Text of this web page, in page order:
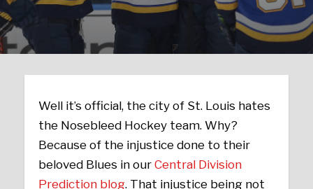
Well it’s official, the city of St. Louis hates
the Nosebleed Hockey team. Why?
Because of the injustice done to their
beloved Blues in ourCentral Division
Prediction blog. That injustice being not